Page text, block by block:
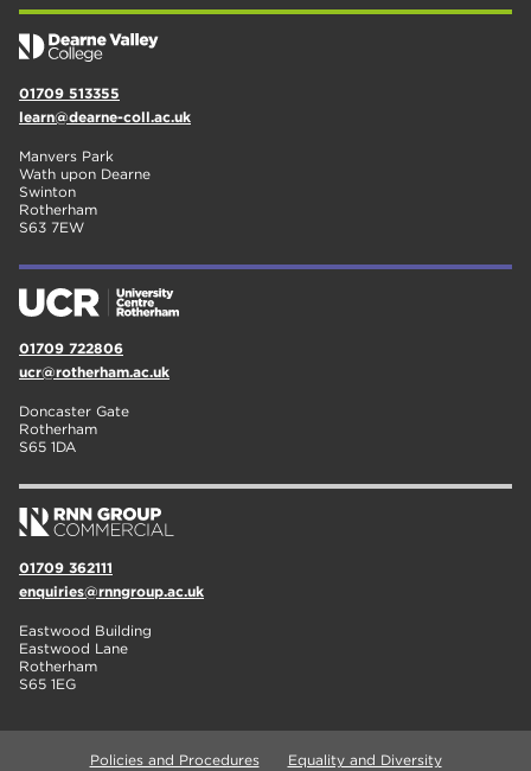
01709 513355
learn@dearne-coll.ac.uk
Manvers Park
Wath upon Dearne
Swinton
Rotherham
S63 7EW
01709 722806
ucr@rotherham.ac.uk
Doncaster Gate
Rotherham
S65 1DA
01709 362111
enquiries@rnngroup.ac.uk
Eastwood Building
Eastwood Lane
Rotherham
S65 1EG
Policies and Procedures
Equality and Diversity